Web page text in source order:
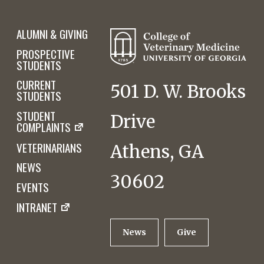
ALUMNI & GIVING
PROSPECTIVE
STUDENTS
CURRENT
STUDENTS
STUDENT
COMPLAINTS
VETERINARIANS
NEWS
EVENTS
INTRANET
501 D. W. Brooks
Drive
Athens, GA
30602
News Give